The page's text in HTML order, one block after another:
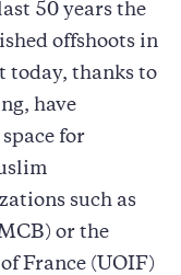
50 years the
offshoots in
today, thanks to
have
for
such as
or the
France (UOIF)